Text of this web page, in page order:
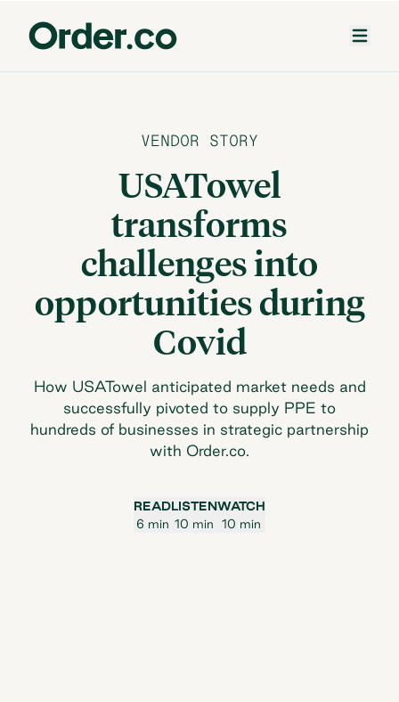
VENDOR STORY
USATowel
transforms
challenges into
opportunities during
Covid
How USATowel anticipated market needs and
successfully pivoted to supply PPE to
hundreds of businesses in strategic partnership
with Order.co.
READ
6 min
LISTEN
10 min
WATCH
10 min